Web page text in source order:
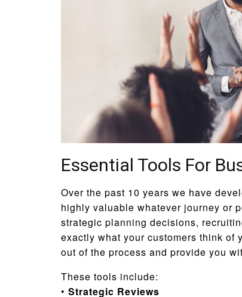
Essential Tools For
Over the past 10 years we have
highly valuable whatever journey or
strategic planning decisions,
exactly what your customers think of
out of the process and provide you
These tools include:
• Strategic Reviews